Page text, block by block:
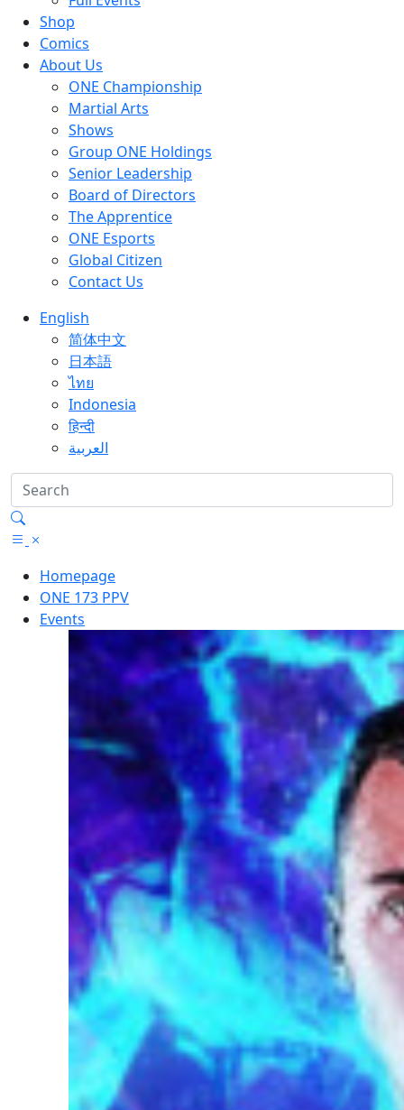
Shop
Comics
About Us
ONE Championship
Martial Arts
Shows
Group ONE Holdings
Senior Leadership
Board of Directors
The Apprentice
ONE Esports
Global Citizen
Contact Us
English
简体中文
日本語
ไทย
Indonesia
हिन्दी
العربية
Homepage
ONE 173 PPV
Events